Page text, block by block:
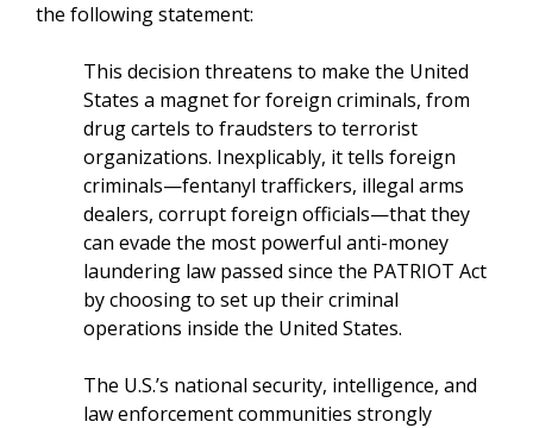
the following statement:
This decision threatens to make the United
States a magnet for foreign criminals, from
drug cartels to fraudsters to terrorist
organizations. Inexplicably, it tells foreign
criminals—fentanyl traffickers, illegal arms
dealers, corrupt foreign officials—that they
can evade the most powerful anti-money
laundering law passed since the PATRIOT Act
by choosing to set up their criminal
operations inside the United States.
The U.S.’s national security, intelligence, and
law enforcement communities strongly